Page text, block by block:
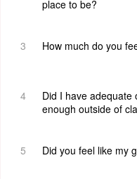
place to be?
3 How much do you
4
Did I have adequate
enough outside of
5 Did you feel like my